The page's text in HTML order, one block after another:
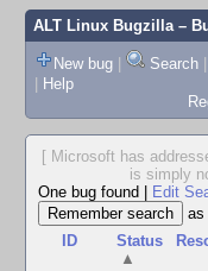
ALT Linux Bugzilla–
New bug | Search |
| Help
[ Microsoft has
is simply
One bug found
Edit
as
ID
Status
▲